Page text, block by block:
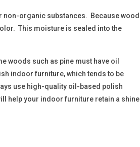
non-organic substances. Because wood
This moisture is sealed into the
woods such as pine must have oil
indoor furniture, which tends to be
use high-quality oil-based polish
help your indoor furniture retain a shine